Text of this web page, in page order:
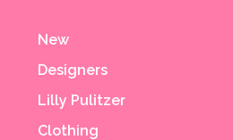
New
Designers
Lilly Pulitzer
Clothing